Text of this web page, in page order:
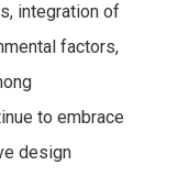
integration of
factors,
to embrace
design